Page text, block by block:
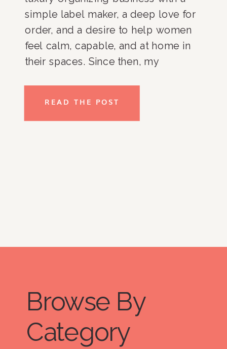
simple label maker, a deep love for
order, and a desire to help women
feel calm, capable, and at home in
their spaces. Since then, my
today. With an all-women team,
loyal […]
READ THE POST
Browse By
Category